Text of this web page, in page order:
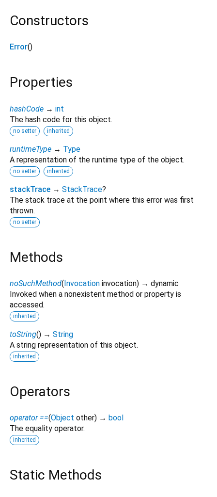
Constructors
Error()
Properties
hashCode → int
The hash code for this object.
no setter inherited
runtimeType → Type
A representation of the runtime type of the object.
no setter inherited
stackTrace → StackTrace?
The stack trace at the point where this error was first
thrown.
no setter
Methods
noSuchMethod(Invocation invocation) → dynamic
Invoked when a nonexistent method or property is
accessed.
inherited
toString() → String
A string representation of this object.
inherited
Operators
operator ==(Object other) → bool
The equality operator.
inherited
Static Methods